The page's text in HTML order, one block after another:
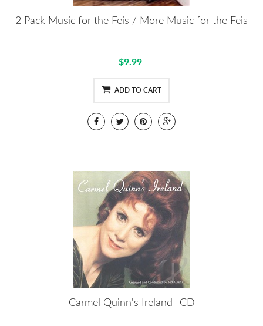
2 Pack Music for the Feis / More Music for the Feis
$9.99
ADD TO CART
Carmel Quinn's Ireland -CD